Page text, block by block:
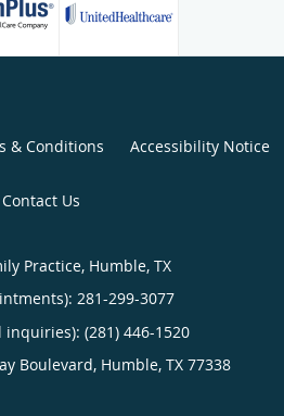
& Conditions Accessibility Notice
Contact Us
Practice, Humble, TX
281-299-3077
inquiries): (281) 446-1520
Boulevard, Humble, TX 77338